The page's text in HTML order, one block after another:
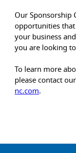
Our
opportunities
your business
you are looking
To learn more
please contact
nc.com.